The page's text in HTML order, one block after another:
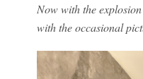
Now with the
with the occasional